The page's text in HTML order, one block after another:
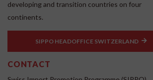
developing and transition countries on four
continents.
SIPPO HEADOFFICE SWITZERLAND
CONTACT